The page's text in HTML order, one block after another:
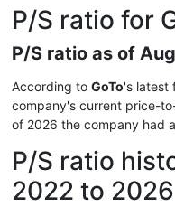
P/S ratio for
P/S ratio as of
According to GoTo's latest
company's current price-
of 2026 the company had
P/S ratio
2022 to 2026